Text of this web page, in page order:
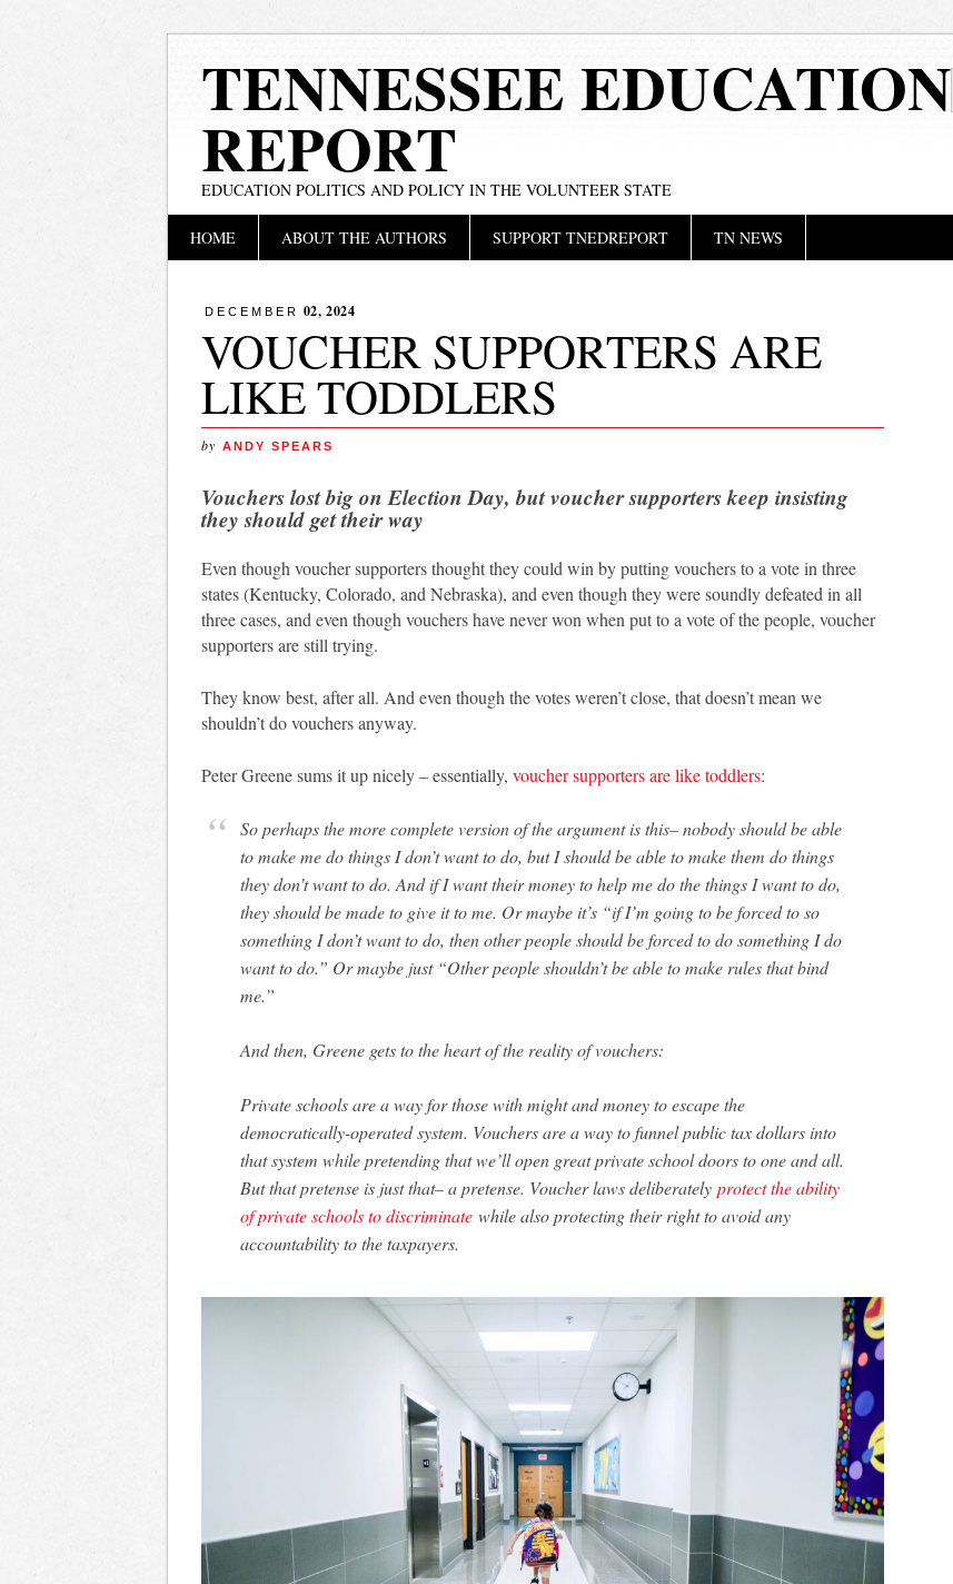
TENNESSEE EDUCATION
REPORT
EDUCATION POLITICS AND POLICY IN THE VOLUNTEER STATE
Main menu
HOME ABOUT THE AUTHORS SUPPORT TNEDREPORT TN NEWS
DECEMBER 02, 2024
VOUCHER SUPPORTERS ARE
LIKE TODDLERS
by ANDY SPEARS
Vouchers lost big on Election Day, but voucher supporters keep insisting
they should get their way
Even though voucher supporters thought they could win by putting vouchers to a vote in three
states (Kentucky, Colorado, and Nebraska), and even though they were soundly defeated in all
three cases, and even though vouchers have never won when put to a vote of the people, voucher
supporters are still trying.
They know best, after all. And even though the votes weren’t close, that doesn’t mean we
shouldn’t do vouchers anyway.
Peter Greene sums it up nicely – essentially, voucher supporters are like toddlers:
So perhaps the more complete version of the argument is this– nobody should be able
to make me do things I don’t want to do, but I should be able to make them do things
they don’t want to do. And if I want their money to help me do the things I want to do,
they should be made to give it to me. Or maybe it’s “if I’m going to be forced to so
something I don’t want to do, then other people should be forced to do something I do
want to do.” Or maybe just “Other people shouldn’t be able to make rules that bind
me.”
And then, Greene gets to the heart of the reality of vouchers:
Private schools are a way for those with might and money to escape the
democratically-operated system. Vouchers are a way to funnel public tax dollars into
that system while pretending that we’ll open great private school doors to one and all.
But that pretense is just that– a pretense. Voucher laws deliberatelyprotect the ability
of private schools to discriminate while also protecting their right to avoid any
accountability to the taxpayers.